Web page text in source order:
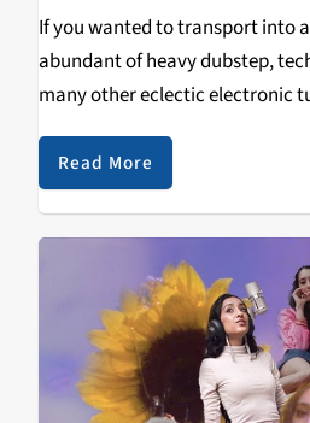
If you wanted to transport into
abundant of heavy dubstep,
many other eclectic electronic
you’d arrive at Toxic Summer.
the heart of San Francisco, this
Read More